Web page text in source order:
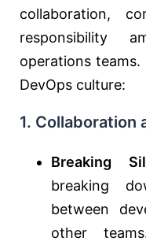
collaboration,
responsibility
operations
DevOps culture:
1. Collaboration
Breaking
breaking
between
other